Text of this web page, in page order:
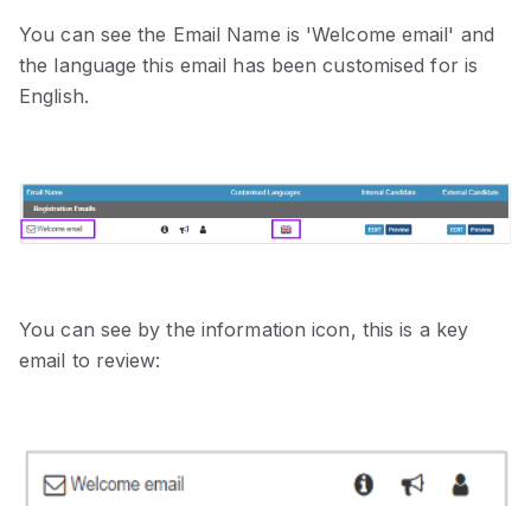
You can see the Email Name is 'Welcome email' and
the language this email has been customised for is
English.
You can see by the information icon, this is a key
email to review: